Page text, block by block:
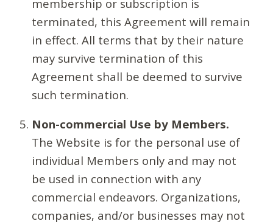
membership or subscription is
terminated, this Agreement will remain
in effect. All terms that by their nature
may survive termination of this
Agreement shall be deemed to survive
such termination.
Non-commercial Use by Members.
The Website is for the personal use of
individual Members only and may not
be used in connection with any
commercial endeavors. Organizations,
companies, and/or businesses may not